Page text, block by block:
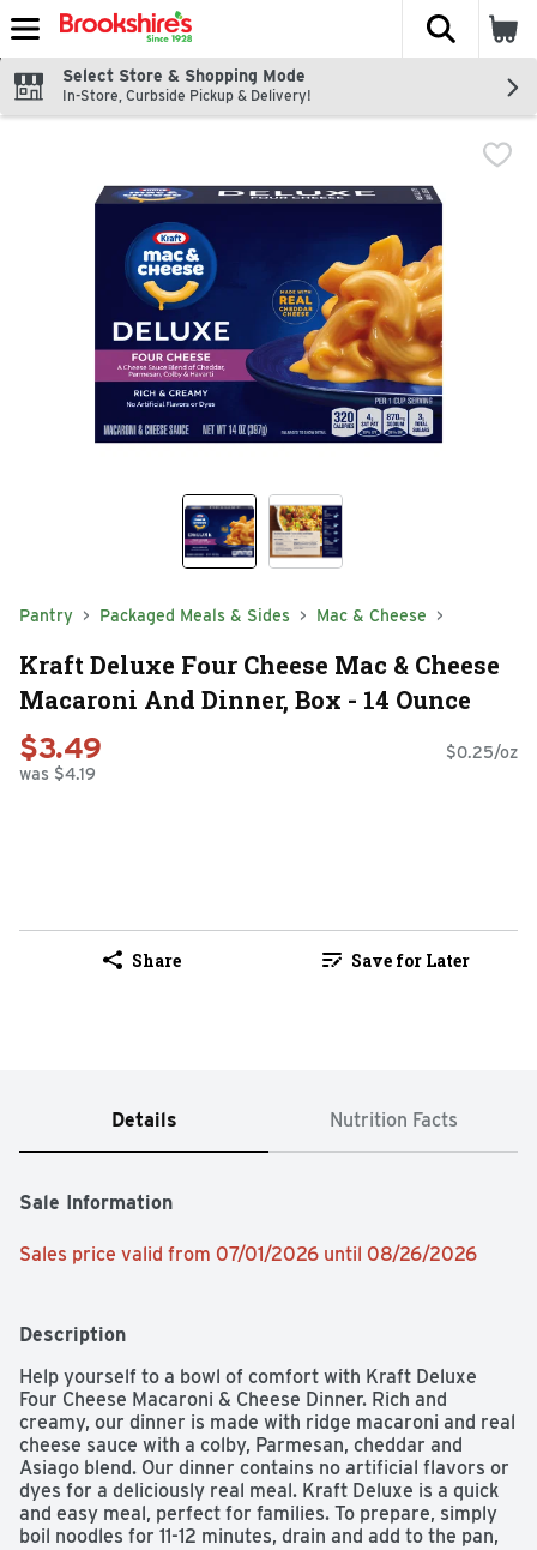
Skip header to page content
The
Select Store & Shopping Mode
In-Store, Curbside Pickup & Delivery!
Pantry Packaged Meals & Sides Mac & Cheese
Kraft Deluxe Four Cheese Mac & Cheese
Macaroni And Dinner, Box - 14 Ounce
$3.49
was $4.19
$0.25/oz
Share Save for Later
Details Nutrition Facts
Sale Information
Sales price valid from 07/01/2026 until 08/26/2026
Description
Help yourself to a bowl of comfort with Kraft Deluxe
Four Cheese Macaroni & Cheese Dinner. Rich and
creamy, our dinner is made with ridge macaroni and real
cheese sauce with a colby, Parmesan, cheddar and
Asiago blend. Our dinner contains no artificial flavors or
dyes for a deliciously real meal. Kraft Deluxe is a quick
and easy meal, perfect for families. To prepare, simply
boil noodles for 11-12 minutes, drain and add to the pan,